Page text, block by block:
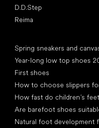
D.D.Step
Reima
Spring sneakers and
Year-long low top shoes
First shoes
How to choose slippers
How fast do children’s
Are barefoot shoes
Natural foot development